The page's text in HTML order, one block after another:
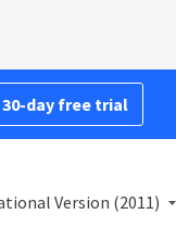
day free trial
Version (2011)